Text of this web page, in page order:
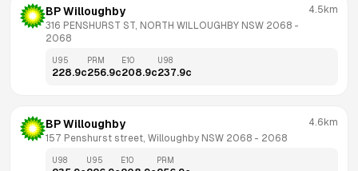
BP Willoughby
316 PENSHURST ST, NORTH WILLOUGHBY NSW 2068
2068
4.5km
U95
228.9c
PRM
256.9c
E10
208.9c
U98
237.9c
BP Willoughby
157 Penshurst street, Willoughby NSW 2068 - 2068
4.6km
U98 U95 E10 PRM